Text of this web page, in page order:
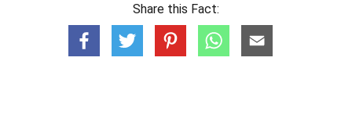
Share this Fact: